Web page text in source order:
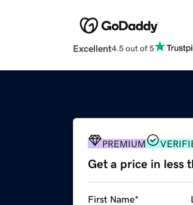
Excellent4.5 out of 5
PREMIUM
Get a price in less
First Name*